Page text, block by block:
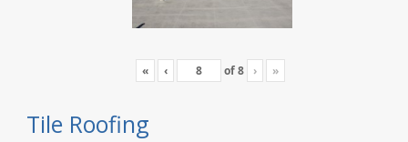
« ‹ of8 › »
Tile Roofing